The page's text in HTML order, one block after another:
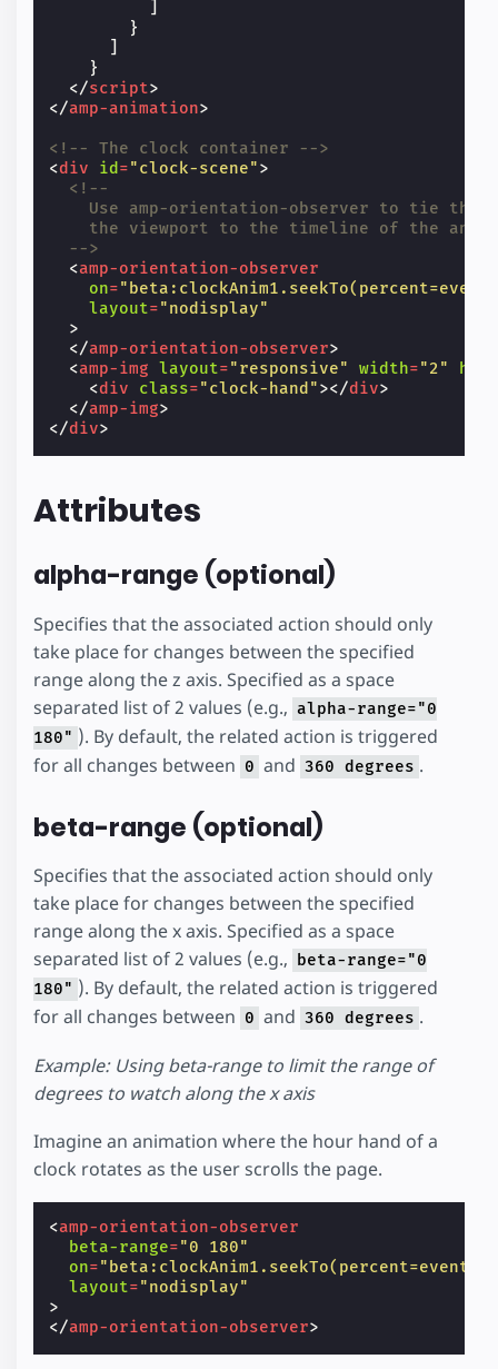
}
}
</script>
</amp-animation>
<!-- The clock container -->
<div id ="clock-scene">
<!--
Use amp-orientation-observer to tie the
the viewport to the timeline of the
  -->
<amp-orientation-observer
on=
layout="nodisplay"
>
</amp-orientation-observer>
<amp-img layout="responsive" width="2"
<div class="clock-hand"></div>
</amp-img>
</div>
Attributes
alpha-range (optional)
Specifies that the associated action should only
take place for changes between the specified
range along the z axis. Specified as a space
separated list of 2 values (e.g., alpha-range="0
180" ). By default, the related action is triggered
for all changes between 0 and 360 degrees .
beta-range (optional)
Specifies that the associated action should only
take place for changes between the specified
range along the x axis. Specified as a space
separated list of 2 values (e.g.,
beta-range="0
180" ). By default, the related action is triggered
for all changes between 0 and 360 degrees .
Example: Using beta-range to limit the range of
degrees to watch along the x axis
Imagine an animation where the hour hand of a
clock rotates as the user scrolls the page.
<amp-orientation-observer
beta-range="0 180"
on=
layout="nodisplay"
>
</amp-orientation-observer>